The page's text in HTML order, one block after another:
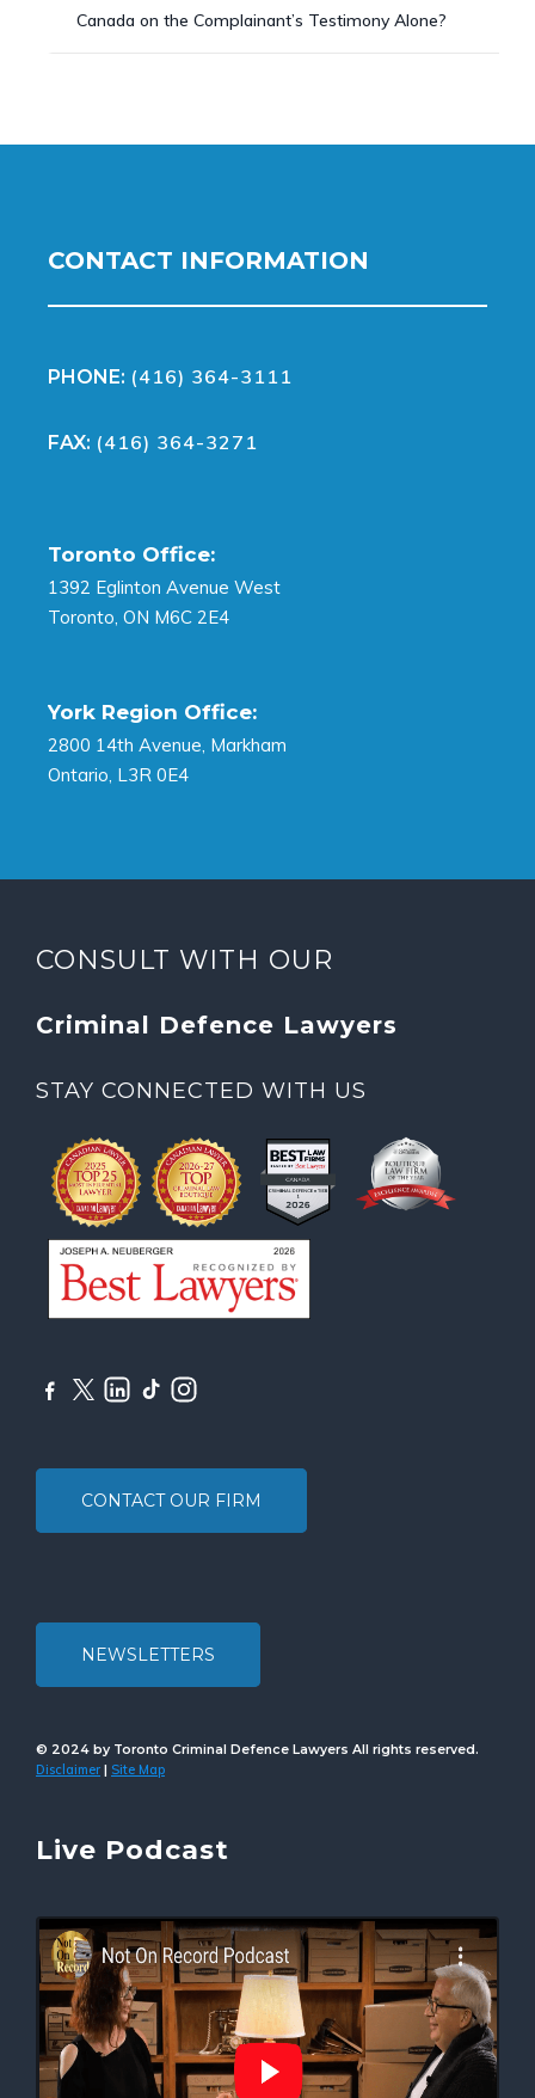
Canada on the Complainant’s Testimony Alone?
CONTACT INFORMATION
PHONE: (416) 364-3111
FAX: (416) 364-3271
Toronto Office:
1392 Eglinton Avenue West
Toronto, ON M6C 2E4
York Region Office:
2800 14th Avenue, Markham
Ontario, L3R 0E4
CONSULT WITH OUR
Criminal Defence Lawyers
STAY CONNECTED WITH US
CONTACT OUR FIRM
NEWSLETTERS
© 2024 by Toronto Criminal Defence Lawyers All rights reserved.
Disclaimer | Site Map
Live Podcast